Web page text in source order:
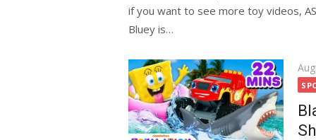
if you want to see more toy
Bluey is…
on